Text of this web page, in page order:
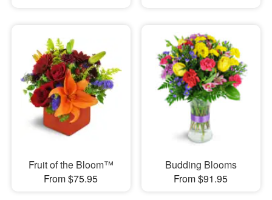
Fruit of the Bloom™
From $75.95
Budding Blooms
From $91.95